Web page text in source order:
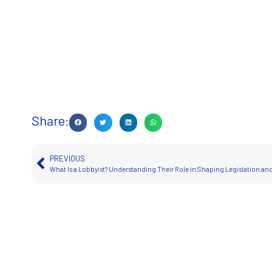
Share:
PREVIOUS